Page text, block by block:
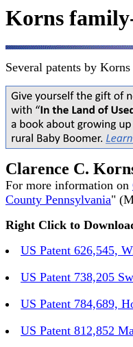
Korns
Several patents by
Clarence C.
For more information on
County Pennsylvania"
Right Click to
US Patent 626,545,
US Patent 738,205
US Patent 784,689,
US Patent 812,852